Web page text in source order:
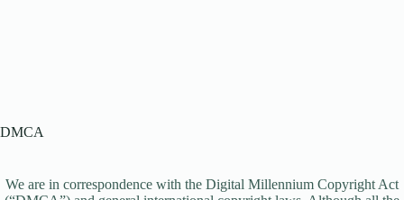
DMCA
We are in correspondence with the Digital Millennium Copyright Act